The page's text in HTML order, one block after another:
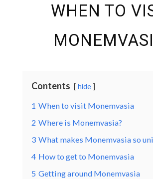
WHEN TO
Contents hide
1 When to visit Monemvasia
2 Where is Monemvasia?
3 What makes Monemvasia so
4 How to get to Monemvasia
5 Getting around Monemvasia